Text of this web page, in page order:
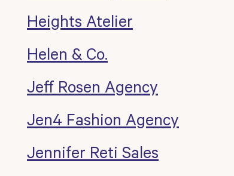
Heights Atelier
Helen & Co.
Jeff Rosen Agency
Jen4 Fashion Agency
Jennifer Reti Sales